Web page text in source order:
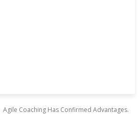
Agile Coaching Has Confirmed Advantages.